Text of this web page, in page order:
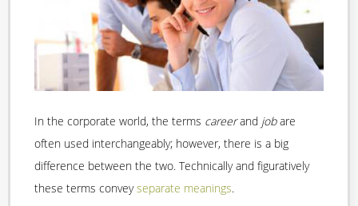
In the corporate world, the terms careerand jobare
often used interchangeably; however, there is a big
difference between the two. Technically and figuratively
these terms conveyseparate meanings.